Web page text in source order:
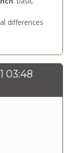
differences
03:48